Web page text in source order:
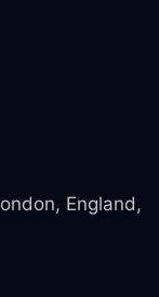
England,